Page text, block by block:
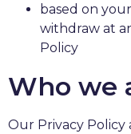
based on
withdraw at
Policy
Who we
Our Privacy Policy